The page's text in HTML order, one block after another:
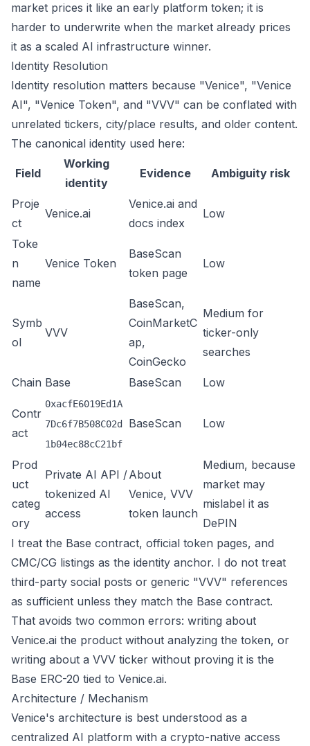
market prices it like an early platform token; it is
harder to underwrite when the market already prices
it as a scaled AI infrastructure winner.
Identity Resolution
Identity resolution matters because "Venice", "Venice
AI", "Venice Token", and "VVV" can be conflated with
unrelated tickers, city/place results, and older content.
The canonical identity used here:
Field
Working
identity
Evidence Ambiguity risk
Proje
ct
Venice.ai
Venice.ai and
docs index
Low
Toke
n
name
Venice Token
BaseScan
token page
Low
Symb
ol
VVV
BaseScan,
CoinMarketC
ap,
CoinGecko
Medium for
ticker-only
searches
Chain Base BaseScan Low
Contr
act
0xacfE6019Ed1A
7Dc6f7B508C02d
1b04ec88cC21bf
BaseScan Low
Prod
uct
categ
ory
Private AI API /
tokenized AI
access
About
Venice, VVV
token launch
Medium, because
market may
mislabel it as
DePIN
I treat the Base contract, official token pages, and
CMC/CG listings as the identity anchor. I do not treat
third-party social posts or generic "VVV" references
as sufficient unless they match the Base contract.
That avoids two common errors: writing about
Venice.ai the product without analyzing the token, or
writing about a VVV ticker without proving it is the
Base ERC-20 tied to Venice.ai.
Architecture / Mechanism
Venice's architecture is best understood as a
centralized AI platform with a crypto-native access